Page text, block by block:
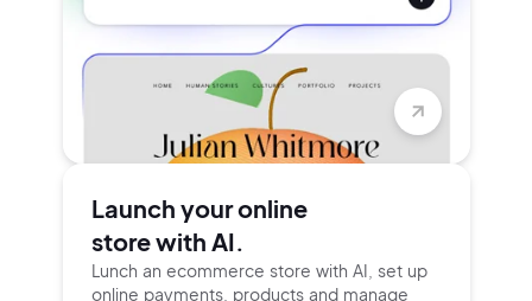
Launch your online
store with AI.
Lunch an ecommerce store with AI, set up
online payments, products and manage